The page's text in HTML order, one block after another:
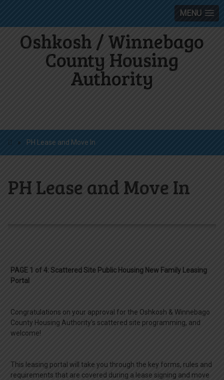
MENU
Oshkosh / Winnebago
County Housing
Authority
» PH Lease and Move In
PH Lease and Move In
PAGE 1 of 4: Scattered Site Public Housing New Family Leasing
Portal
Congratulations on your approval for the Oshkosh & Winnebago
County Housing Authority's scattered site programming, and
welcome!
This leasing portal will take you through the key forms, rules and
requirements that are covered during a lease signing and move